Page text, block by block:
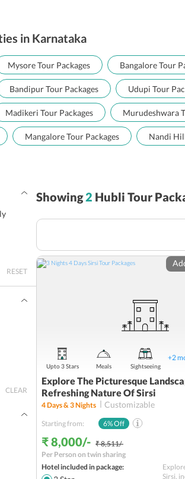
in Karnataka
Mysore Tour Packages Bangalore Tour
Bandipur Tour Packages Udupi Tour
Madikeri Tour Packages Murudeshwara
Mangalore Tour Packages Nandi
RESET
CLEAR
Showing2 Hubli Tour
Explore The Picturesque
Refreshing Nature Of Sirsi
4Days &3Nights Customizable
Starting from: 6% Off
₹ 8,000/- ₹ 8,511/-
Per Person on twin sharing
Hotel included in package:
Sirsi,
Upto 3 Stars Meals Sightseeing
+2